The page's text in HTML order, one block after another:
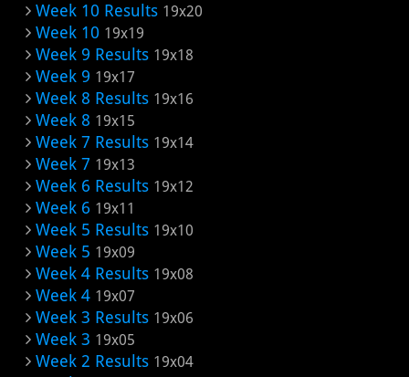
Week 10 Results 19x20
Week 10 19x19
Week 9 Results 19x18
Week 9 19x17
Week 8 Results 19x16
Week 8 19x15
Week 7 Results 19x14
Week 7 19x13
Week 6 Results 19x12
Week 6 19x11
Week 5 Results 19x10
Week 5 19x09
Week 4 Results 19x08
Week 4 19x07
Week 3 Results 19x06
Week 3 19x05
Week 2 Results 19x04